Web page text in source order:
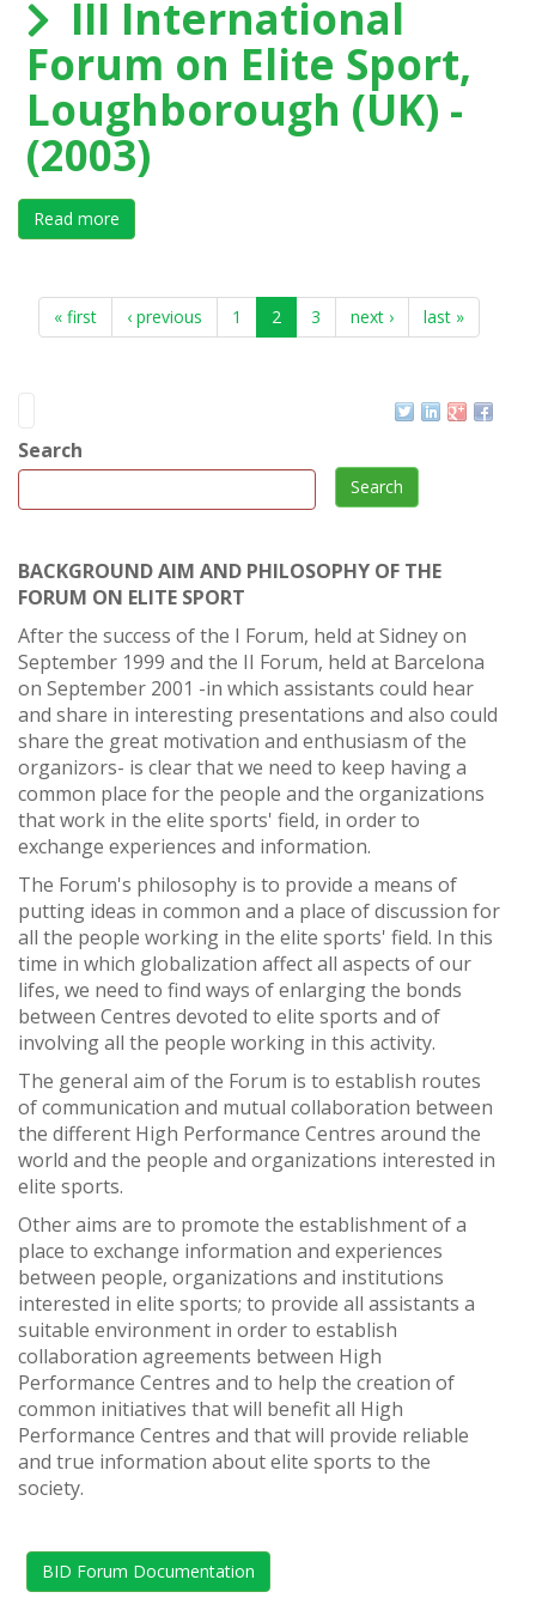
III International
Forum on Elite Sport,
Loughborough (UK) -
(2003)
Read more
« first ‹ previous 1 2 3 next › last »
Search
Search
BACKGROUND AIM AND PHILOSOPHY OF THE
FORUM ON ELITE SPORT
After the success of the I Forum, held at Sidney on
September 1999 and the II Forum, held at Barcelona
on September 2001 -in which assistants could hear
and share in interesting presentations and also could
share the great motivation and enthusiasm of the
organizors- is clear that we need to keep having a
common place for the people and the organizations
that work in the elite sports' field, in order to
exchange experiences and information.
The Forum's philosophy is to provide a means of
putting ideas in common and a place of discussion for
all the people working in the elite sports' field. In this
time in which globalization affect all aspects of our
lifes, we need to find ways of enlarging the bonds
between Centres devoted to elite sports and of
involving all the people working in this activity.
The general aim of the Forum is to establish routes
of communication and mutual collaboration between
the different High Performance Centres around the
world and the people and organizations interested in
elite sports.
Other aims are to promote the establishment of a
place to exchange information and experiences
between people, organizations and institutions
interested in elite sports; to provide all assistants a
suitable environment in order to establish
collaboration agreements between High
Performance Centres and to help the creation of
common initiatives that will benefit all High
Performance Centres and that will provide reliable
and true information about elite sports to the
society.
BID Forum Documentation